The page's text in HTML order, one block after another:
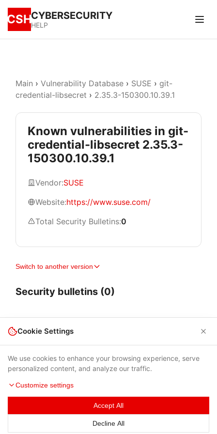
CSHCYBERSECURITY
HELP
Main › Vulnerability Database › SUSE › git-
credential-libsecret › 2.35.3-150300.10.39.1
Known vulnerabilities in git-
credential-libsecret 2.35.3-
150300.10.39.1
Vendor:SUSE
Website:https://www.suse.com/
Total Security Bulletins:0
Switch to another version
Security bulletins (0)
Terms of Use|Privacy Policy|Contacts
© 2026 Cybersecurity Help s.r.o.
Cookie Settings
We use cookies to enhance your browsing experience, serve
personalized content, and analyze our traffic.
Customize settings
Accept All
Decline All